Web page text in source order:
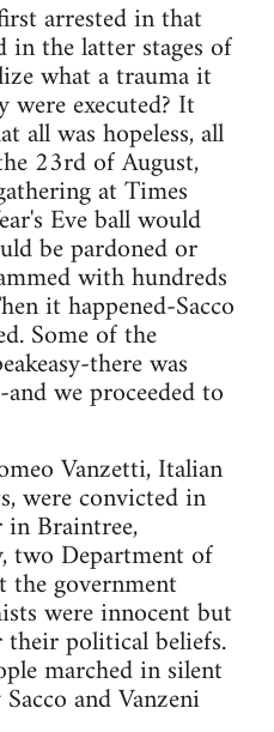
arrested in that
in the latter stages of
what a trauma it
executed? It
all was hopeless, all
23rd of August,
at Times
Eve ball would
be pardoned or
with hundreds
it happened-Sacco
Some of the
there was
we proceeded to
Vanzetti, Italian
were convicted in
Braintree,
two Department of
the government
were innocent but
political beliefs.
marched in silent
and Vanzeni